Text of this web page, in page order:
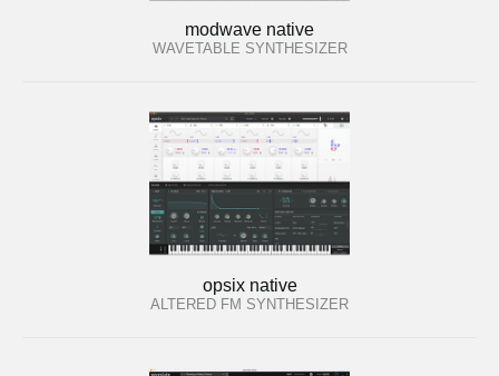
modwave native
WAVETABLE SYNTHESIZER
opsix native
ALTERED FM SYNTHESIZER